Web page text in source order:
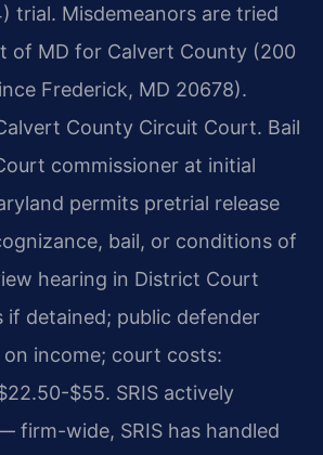
trial. Misdemeanors are tried
of MD for Calvert County (200
Frederick, MD 20678).
County Circuit Court. Bail
commissioner at initial
permits pretrial release
bail, or conditions of
hearing in District Court
detained; public defender
income; court costs:
$55. SRIS actively
firm-wide, SRIS has handled